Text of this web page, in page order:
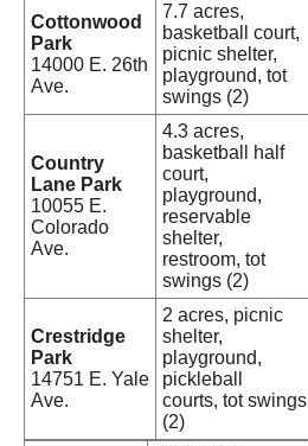
Cottonwood
Park
14000 E. 26th
Ave.
7.7 acres,
basketball court,
picnic shelter,
playground, tot
swings (2)
Country
Lane Park
10055 E.
Colorado
Ave.
4.3 acres,
basketball half
court,
playground,
reservable
shelter,
restroom, tot
swings (2)
Crestridge
Park
14751 E. Yale
Ave.
2 acres, picnic
shelter,
playground,
pickleball
courts, tot swings
(2)